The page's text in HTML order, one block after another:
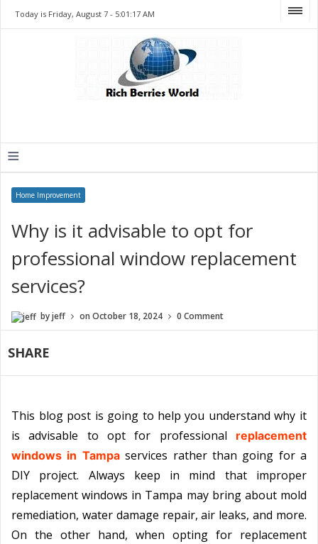
Today is Friday, August 7 - 5:01:17 AM
≡
Home Improvement
Why is it advisable to opt for
professional window replacement
services?
byjeff onOctober 18, 2024 0 Comment
SHARE
This blog post is going to help you understand why it
is advisable to opt for professional
replacement
windows in Tampa services rather than going for a
DIY project. Always keep in mind that improper
replacement windows in Tampa may bring about mold
remediation, water damage repair, air leaks, and more.
On the other hand, when opting for replacement